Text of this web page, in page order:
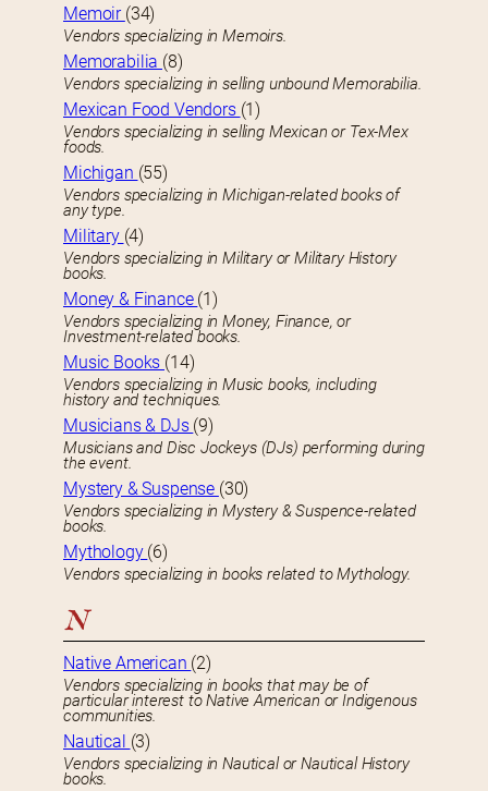
Memoir (34)
Vendors specializing in Memoirs.
Memorabilia (8)
Vendors specializing in selling unbound Memorabilia.
Mexican Food Vendors (1)
Vendors specializing in selling Mexican or Tex-Mex
foods.
Michigan (55)
Vendors specializing in Michigan-related books of
any type.
Military (4)
Vendors specializing in Military or Military History
books.
Money & Finance (1)
Vendors specializing in Money, Finance, or
Investment-related books.
Music Books (14)
Vendors specializing in Music books, including
history and techniques.
Musicians & DJs (9)
Musicians and Disc Jockeys (DJs) performing during
the event.
Mystery & Suspense (30)
Vendors specializing in Mystery & Suspence-related
books.
Mythology (6)
Vendors specializing in books related to Mythology.
N
Native American (2)
Vendors specializing in books that may be of
particular interest to Native American or Indigenous
communities.
Nautical (3)
Vendors specializing in Nautical or Nautical History
books.